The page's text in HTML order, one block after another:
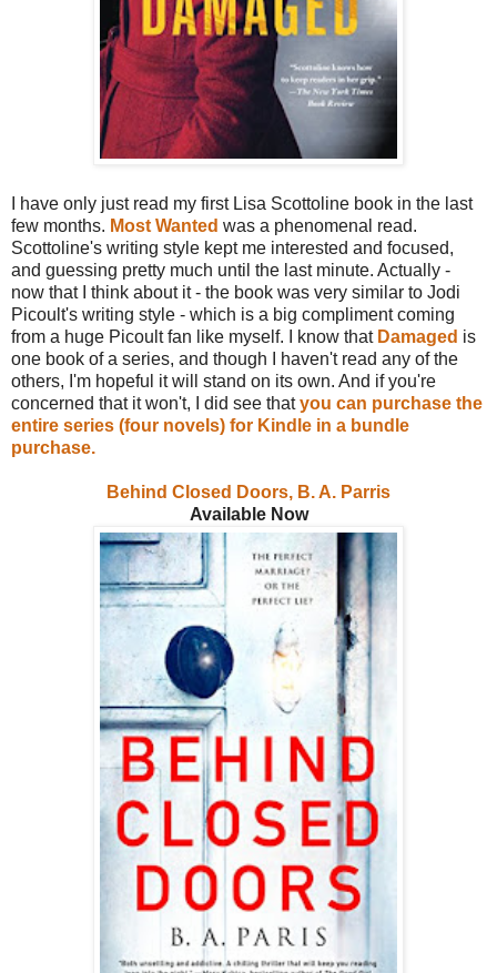
I have only just read my first Lisa Scottoline book in the last
few months. Most Wanted was a phenomenal read.
Scottoline's writing style kept me interested and focused,
and guessing pretty much until the last minute. Actually -
now that I think about it - the book was very similar to Jodi
Picoult's writing style - which is a big compliment coming
from a huge Picoult fan like myself. I know that Damaged is
one book of a series, and though I haven't read any of the
others, I'm hopeful it will stand on its own. And if you're
concerned that it won't, I did see thatyou can purchase the
entire series (four novels) for Kindle in a bundle
purchase.
Behind Closed Doors, B. A. Parris
Available Now